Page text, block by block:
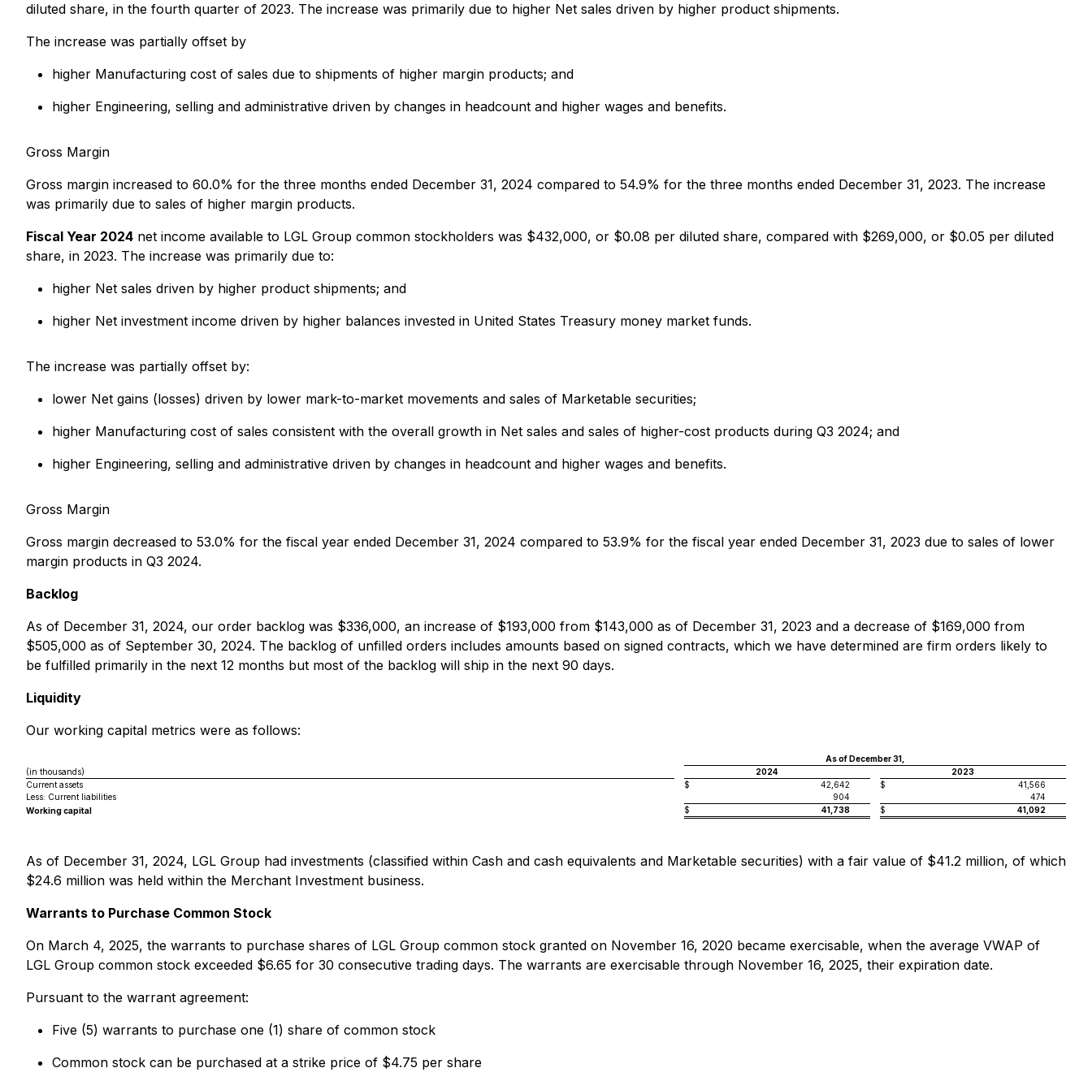
diluted share, in the fourth quarter of 2023. The increase was primarily due to higher Net sales driven by higher product shipments.
The increase was partially offset by
higher Manufacturing cost of sales due to shipments of higher margin products; and
higher Engineering, selling and administrative driven by changes in headcount and higher wages and benefits.
Gross Margin
Gross margin increased to 60.0% for the three months ended December 31, 2024 compared to 54.9% for the three months ended December 31, 2023. The increase
was primarily due to sales of higher margin products.
Fiscal Year 2024 net income available to LGL Group common stockholders was $432,000, or $0.08 per diluted share, compared with $269,000, or $0.05 per diluted
share, in 2023. The increase was primarily due to:
higher Net sales driven by higher product shipments; and
higher Net investment income driven by higher balances invested in United States Treasury money market funds.
The increase was partially offset by:
lower Net gains (losses) driven by lower mark-to-market movements and sales of Marketable securities;
higher Manufacturing cost of sales consistent with the overall growth in Net sales and sales of higher-cost products during Q3 2024; and
higher Engineering, selling and administrative driven by changes in headcount and higher wages and benefits.
Gross Margin
Gross margin decreased to 53.0% for the fiscal year ended December 31, 2024 compared to 53.9% for the fiscal year ended December 31, 2023 due to sales of lower
margin products in Q3 2024.
Backlog
As of December 31, 2024, our order backlog was $336,000, an increase of $193,000 from $143,000 as of December 31, 2023 and a decrease of $169,000 from
$505,000 as of September 30, 2024. The backlog of unfilled orders includes amounts based on signed contracts, which we have determined are firm orders likely to
be fulfilled primarily in the next 12 months but most of the backlog will ship in the next 90 days.
Liquidity
Our working capital metrics were as follows:
As of December 31,
(in thousands)
2024
2023
Current assets
$ 42,642 $
41,566
Less: Current liabilities
904
474
Working capital
$ 41,738 $ 41,092
As of December 31, 2024, LGL Group had investments (classified within Cash and cash equivalents and Marketable securities) with a fair value of $41.2 million, of which
$24.6 million was held within the Merchant Investment business.
Warrants to Purchase Common Stock
On March 4, 2025, the warrants to purchase shares of LGL Group common stock granted on November 16, 2020 became exercisable, when the average VWAP of
LGL Group common stock exceeded $6.65 for 30 consecutive trading days. The warrants are exercisable through November 16, 2025, their expiration date.
Pursuant to the warrant agreement:
Five (5) warrants to purchase one (1) share of common stock
Common stock can be purchased at a strike price of $4.75 per share